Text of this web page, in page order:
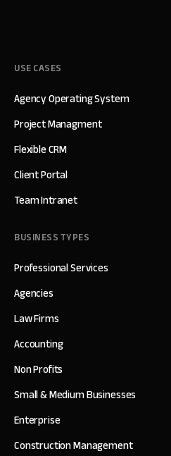
USE CASES
Agency Operating System
Project Managment
Flexible CRM
Client Portal
Team Intranet
BUSINESS TYPES
Professional Services
Agencies
Law Firms
Accounting
Non Profits
Small & Medium Businesses
Enterprise
Construction Management